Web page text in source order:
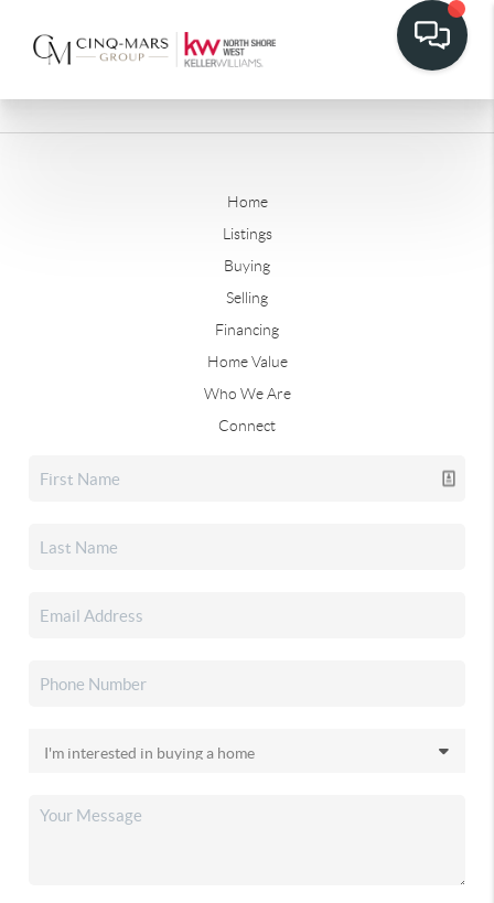
Home
Listings
Buying
Selling
Financing
Home Value
Who We Are
Connect